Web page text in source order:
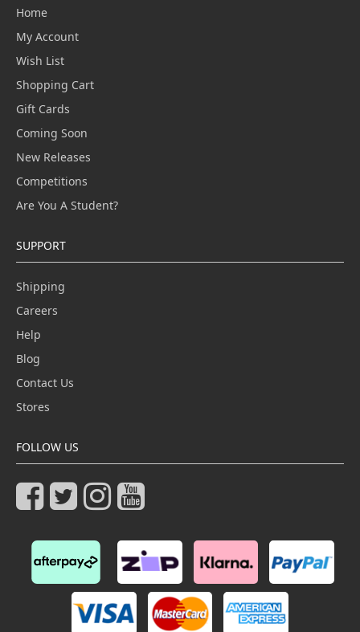
Home
My Account
Wish List
Shopping Cart
Gift Cards
Coming Soon
New Releases
Competitions
Are You A Student?
SUPPORT
Shipping
Careers
Help
Blog
Contact Us
Stores
FOLLOW US